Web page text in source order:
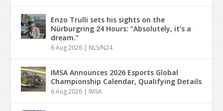
Enzo Trulli sets his sights on the
Nürburgring 24 Hours: “Absolutely, it’s a
dream.”
6 Aug 2026 NLS/N24
IMSA Announces 2026 Esports Global
Championship Calendar, Qualifying Details
6 Aug 2026 IMSA